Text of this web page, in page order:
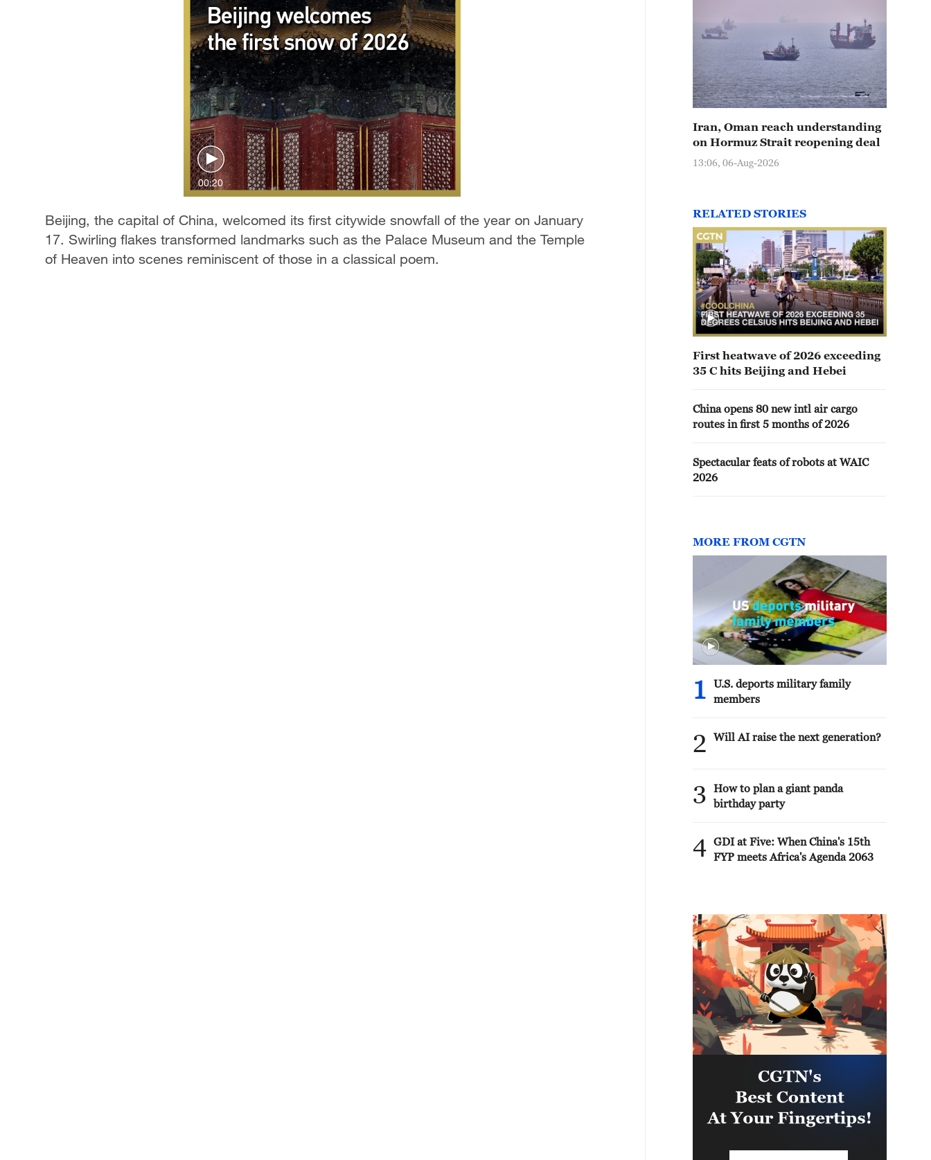
00:20
Beijing, the capital of China, welcomed its first citywide snowfall of the year on January
17. Swirling flakes transformed landmarks such as the Palace Museum and the Temple
of Heaven into scenes reminiscent of those in a classical poem.
Iran, Oman reach understanding
on Hormuz Strait reopening deal
13:06, 06-Aug-2026
RELATED STORIES
First heatwave of 2026 exceeding
35 C hits Beijing and Hebei
China opens 80 new intl air cargo
routes in first 5 months of 2026
Spectacular feats of robots at WAIC
2026
MORE FROM CGTN
1
U.S. deports military family
members
2 Will AI raise the next generation?
3
How to plan a giant panda
birthday party
4 GDI at Five: When China's 15th
FYP meets Africa's Agenda 2063